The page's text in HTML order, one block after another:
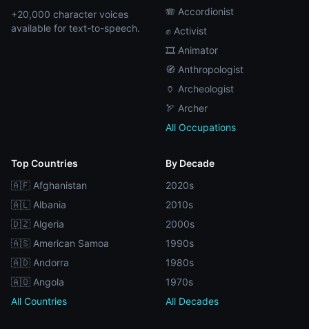
+20,000 character voices
available for text-to-speech.
🪗 Accordionist
✊ Activist
🎞️ Animator
🧭 Anthropologist
🏺 Archeologist
🏹 Archer
All Occupations
Top Countries
🇦🇫 Afghanistan
🇦🇱 Albania
🇩🇿 Algeria
🇦🇸 American Samoa
🇦🇩 Andorra
🇦🇴 Angola
All Countries
By Decade
2020s
2010s
2000s
1990s
1980s
1970s
All Decades